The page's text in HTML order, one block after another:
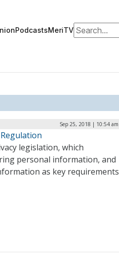
PodcastsMeriTVSearch for:
Sep 25, 2018 | 10:54 am
legislation, which
personal information, and
as key requirements